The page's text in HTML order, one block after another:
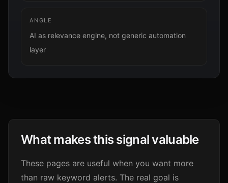
ANGLE
AI as relevance engine, not generic automation
layer
What makes this signal valuable
These pages are useful when you want more
than raw keyword alerts. The real goal is